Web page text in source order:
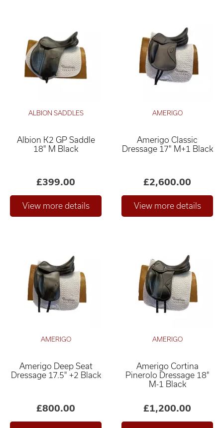
ALBION SADDLES
Albion K2 GP Saddle
18" M Black
£399.00
AMERIGO
Amerigo Classic
Dressage 17" M+1 Black
£2,600.00
AMERIGO
Amerigo Deep Seat
Dressage 17.5" +2 Black
£800.00
AMERIGO
Amerigo Cortina
Pinerolo Dressage 18"
M-1 Black
£1,200.00